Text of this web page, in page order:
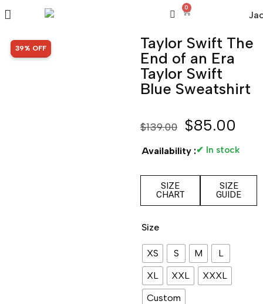
0
SALE!
39% OFF
Taylor Swift The
End of an Era
Taylor Swift
Blue Sweatshirt
$139.00 $85.00
Availability :✔ In stock
SIZE
CHART
SIZE
GUIDE
Size
XS S M
L
XL
XXL
XXXL
Custom